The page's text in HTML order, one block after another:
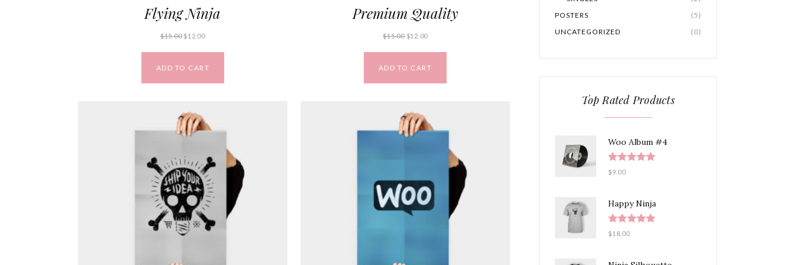
Flying Ninja
$15.00 $12.00
ADD TO CART
Premium Quality
$15.00 $12.00
ADD TO CART
POSTERS
(5)
UNCATEGORIZED
(0)
Top Rated Products
Woo Album #4
Rated
out of 5
$9.00
Happy Ninja
Rated
out of 5
$18.00